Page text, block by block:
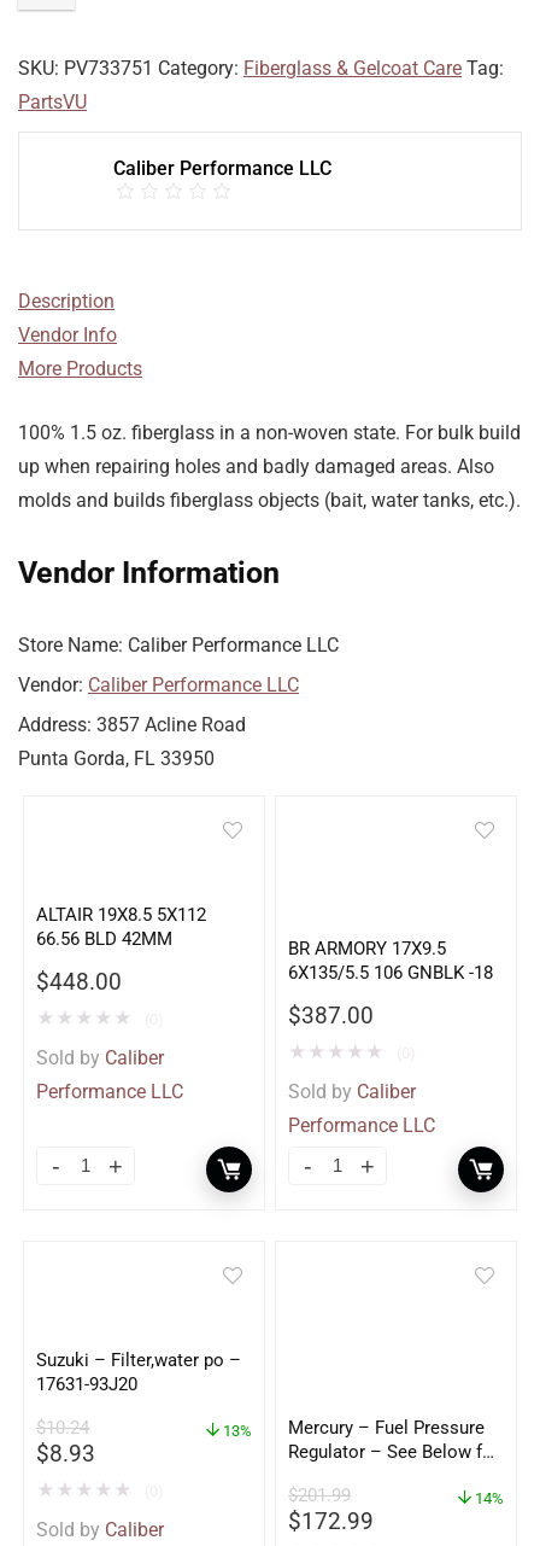
SKU: PV733751 Category: Fiberglass & Gelcoat Care Tag:
PartsVU
Caliber Performance LLC
Description
Vendor Info
More Products
100% 1.5 oz. fiberglass in a non-woven state. For bulk build
up when repairing holes and badly damaged areas. Also
molds and builds fiberglass objects (bait, water tanks, etc.).
Vendor Information
Store Name: Caliber Performance LLC
Vendor: Caliber Performance LLC
Address: 3857 Acline Road
Punta Gorda, FL 33950
ALTAIR 19X8.5 5X112
66.56 BLD 42MM
$448.00
★ ★ ★ ★ ★
Sold by Caliber
Performance LLC
BR ARMORY 17X9.5
6X135/5.5 106 GNBLK -18
$387.00
★ ★ ★ ★ ★
Sold by Caliber
Performance LLC
Suzuki – Filter,water po –
17631-93J20
$10.24
$8.93
13%
★ ★ ★ ★ ★
Sold by Caliber
Mercury – Fuel Pressure
Regulator – See Below for
$201.99
$172.99
14%